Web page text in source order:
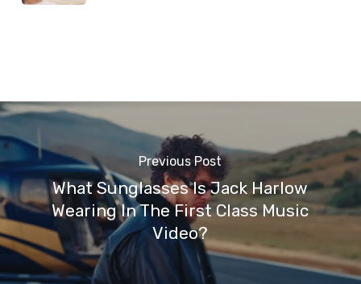
Previous Post
What Sunglasses Is Jack Harlow
Wearing In The First Class Music
Video?